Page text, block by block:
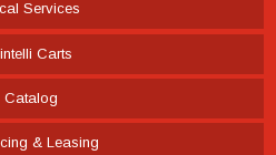
Services
Carts
Catalog
& Leasing